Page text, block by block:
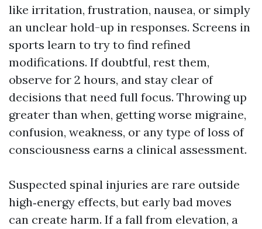
like irritation, frustration, nausea, or simply
an unclear hold-up in responses. Screens in
sports learn to try to find refined
modifications. If doubtful, rest them,
observe for 2 hours, and stay clear of
decisions that need full focus. Throwing up
greater than when, getting worse migraine,
confusion, weakness, or any type of loss of
consciousness earns a clinical assessment.
Suspected spinal injuries are rare outside
high‑energy effects, but early bad moves
can create harm. If a fall from elevation, a